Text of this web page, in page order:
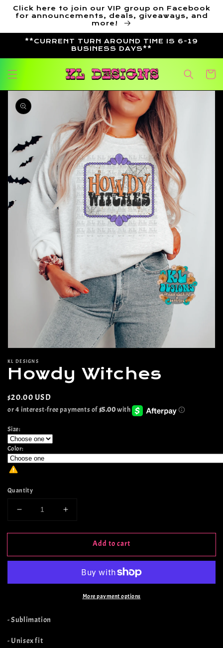
Skip to
content
Click here to join our VIP group on Facebook
for announcements, deals, giveaways, and
more!
**CURRENT TURN AROUND TIME IS 6-19
BUSINESS DAYS**
Cart
Skip to
product
information
media
in
modal
KL DESIGNS
Howdy Witches
Regular
price
$20.00 USD
Size:
Color:
Quantity
Decrease
for
Witches
Increase
for
Witches
Add to cart
More payment options
- Sublimation
- Unisex fit